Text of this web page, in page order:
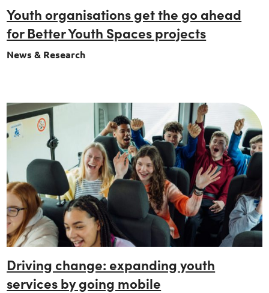
Youth organisations get the go ahead
for Better Youth Spaces projects
News & Research
Driving change: expanding youth
services by going mobile